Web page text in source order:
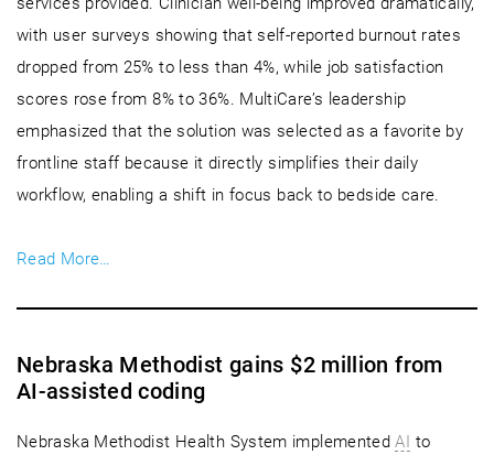
with user surveys showing that self-reported burnout rates
dropped from 25% to less than 4%, while job satisfaction
scores rose from 8% to 36%. MultiCare’s leadership
emphasized that the solution was selected as a favorite by
frontline staff because it directly simplifies their daily
workflow, enabling a shift in focus back to bedside care.
Read More…
Nebraska Methodist gains $2 million from
AI-assisted coding
Nebraska Methodist Health System implementedAI to